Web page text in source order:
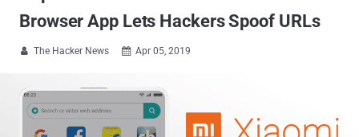
Browser App Lets Hackers Spoof URLs
 The Hacker News  Apr 05, 2019